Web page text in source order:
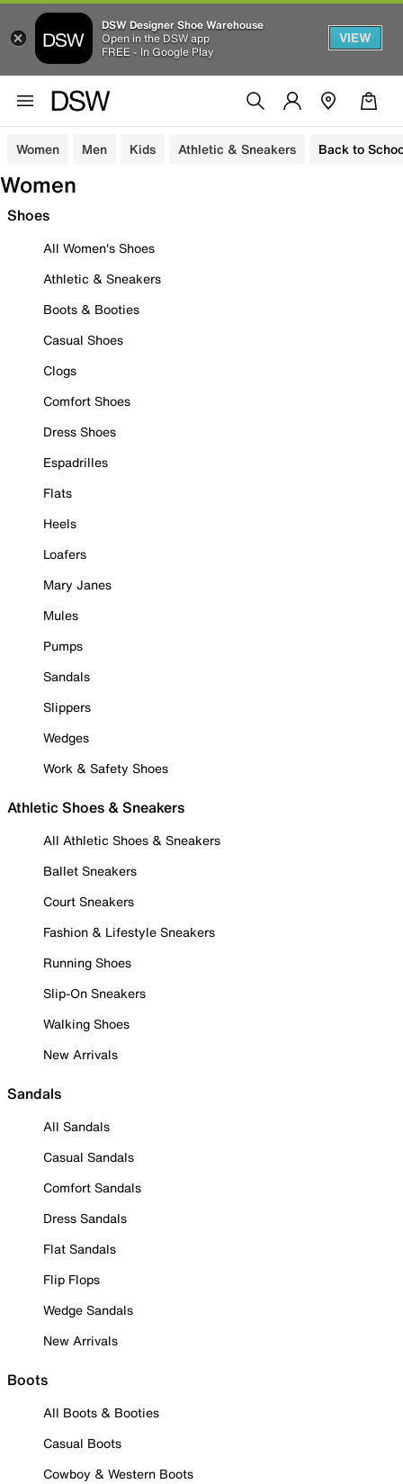
DSW Designer Shoe Warehouse
Open in the DSW app
FREE - In Google Play
VIEW
Women Men Kids Athletic & Sneakers Back to
Women
Shoes
All Women's Shoes
Athletic & Sneakers
Boots & Booties
Casual Shoes
Clogs
Comfort Shoes
Dress Shoes
Espadrilles
Flats
Heels
Loafers
Mary Janes
Mules
Pumps
Sandals
Slippers
Wedges
Work & Safety Shoes
Athletic Shoes & Sneakers
All Athletic Shoes & Sneakers
Ballet Sneakers
Court Sneakers
Fashion & Lifestyle Sneakers
Running Shoes
Slip-On Sneakers
Walking Shoes
New Arrivals
Sandals
All Sandals
Casual Sandals
Comfort Sandals
Dress Sandals
Flat Sandals
Flip Flops
Wedge Sandals
New Arrivals
Boots
All Boots & Booties
Casual Boots
Cowboy & Western Boots